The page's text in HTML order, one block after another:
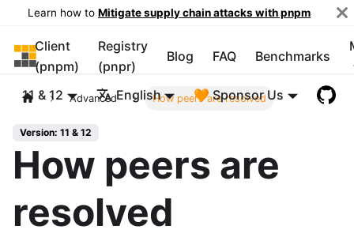
Learn how to Mitigate supply chain attacks with pnpm
pnpm
Client
(pnpm)
Registry
(pnpr)
Blog FAQ Benchmarks
11 & 12 English 🧡 Sponsor Us
Advanced How peers are resolved
Version: 11 & 12
How peers are
resolved